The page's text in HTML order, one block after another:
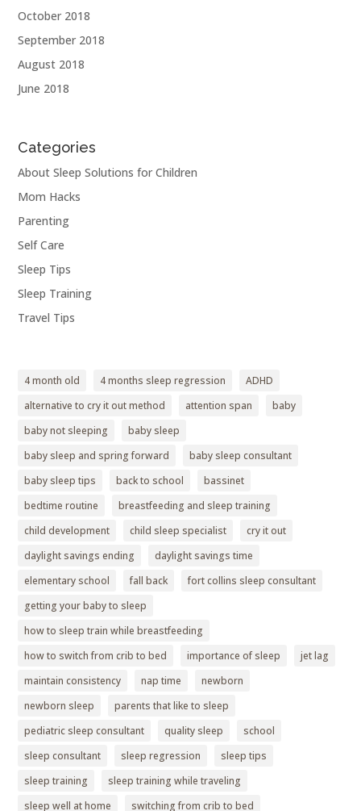
October 2018
September 2018
August 2018
June 2018
Categories
About Sleep Solutions for Children
Mom Hacks
Parenting
Self Care
Sleep Tips
Sleep Training
Travel Tips
4 month old 4 months sleep regression
ADHD
alternative to cry it out method
attention span
baby
baby not sleeping
baby sleep
baby sleep and spring forward
baby sleep consultant
baby sleep tips
back to school
bassinet
bedtime routine
breastfeeding and sleep training
child development
child sleep specialist
cry it out
daylight savings ending
daylight savings time
elementary school
fall back
fort collins sleep consultant
getting your baby to sleep
how to sleep train while breastfeeding
how to switch from crib to bed
importance of sleep
jet lag
maintain consistency
nap time
newborn
newborn sleep
parents that like to sleep
pediatric sleep consultant
quality sleep
school
sleep consultant
sleep regression
sleep tips
sleep training
sleep training while traveling
sleep well at home
switching from crib to bed